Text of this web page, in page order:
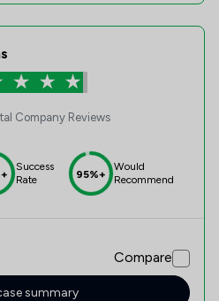
Company Reviews
Success
Rate
95%+
Would
Recommend
Compare
summary